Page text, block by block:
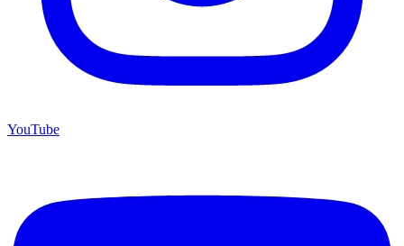
YouTube